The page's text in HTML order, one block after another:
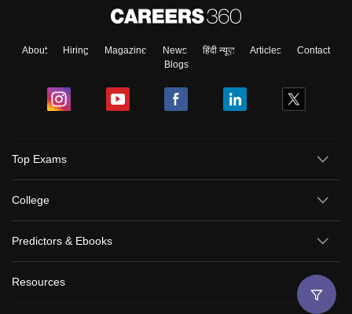
About Hiring Magazine News हिंदी न्यूज़ Articles
Contact
Blogs
Top Exams
College
Predictors & Ebooks
Resources